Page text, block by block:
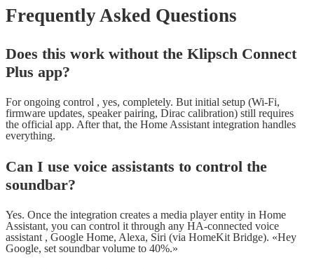
Frequently Asked Questions
Does this work without the Klipsch Connect
Plus app?
For ongoing control , yes, completely. But initial setup (Wi-Fi,
firmware updates, speaker pairing, Dirac calibration) still requires
the official app. After that, the Home Assistant integration handles
everything.
Can I use voice assistants to control the
soundbar?
Yes. Once the integration creates a media player entity in Home
Assistant, you can control it through any HA-connected voice
assistant , Google Home, Alexa, Siri (via HomeKit Bridge). «Hey
Google, set soundbar volume to 40%.»